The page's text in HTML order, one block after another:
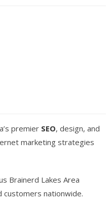
premier SEO, design, and
marketing strategies
Brainerd Lakes Area
customers nationwide.